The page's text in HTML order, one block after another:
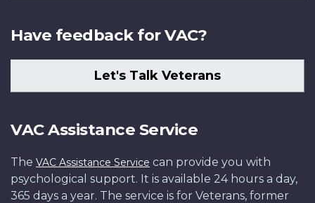
Have feedback for VAC?
Let's Talk Veterans
VAC Assistance Service
The VAC Assistance Service can provide you with
psychological support. It is available 24 hours a day,
365 days a year. The service is for Veterans, former